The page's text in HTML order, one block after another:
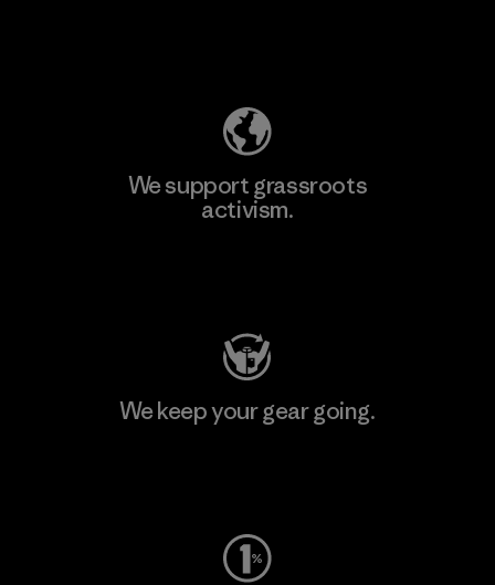
We support grassroots
activism.
We keep your gear going.